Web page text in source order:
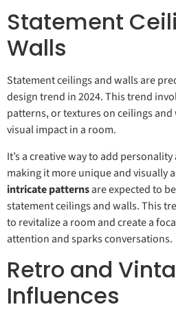
Statement
Walls
Statement ceilings and walls are
design trend in 2024. This trend
patterns, or textures on ceilings
visual impact in a room.
It’s a creative way to add
making it more unique and visually
intricate patternsare expected to
statement ceilings and walls. This
to revitalize a room and create a
attention and sparks conversations.
Retro and
Influences